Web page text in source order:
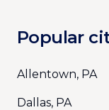
Popular
Allentown, PA
Dallas, PA